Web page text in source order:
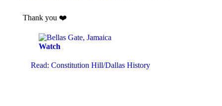
Thank you ❤️
Watch
Read: Constitution Hill/Dallas History